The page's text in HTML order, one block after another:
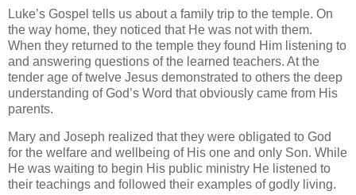
Luke’s Gospel tells us about a family trip to the temple. On
the way home, they noticed that He was not with them.
When they returned to the temple they found Him listening to
and answering questions of the learned teachers. At the
tender age of twelve Jesus demonstrated to others the deep
understanding of God’s Word that obviously came from His
parents.
Mary and Joseph realized that they were obligated to God
for the welfare and wellbeing of His one and only Son. While
He was waiting to begin His public ministry He listened to
their teachings and followed their examples of godly living.